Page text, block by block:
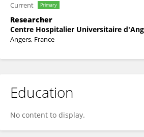
Current Primary
Researcher
Centre Hospitalier Universitaire
Angers, France
Education
No content to display.